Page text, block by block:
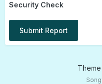
Security Check
Submit Report